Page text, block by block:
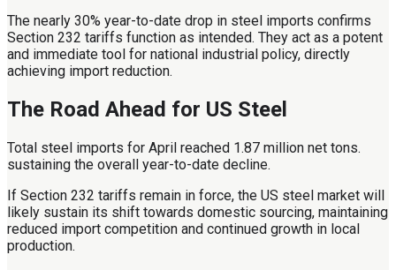
The nearly 30% year-to-date drop in steel imports confirms
Section 232 tariffs function as intended. They act as a potent
and immediate tool for national industrial policy, directly
achieving import reduction.
The Road Ahead for US Steel
Total steel imports for April reached 1.87 million net tons.
sustaining the overall year-to-date decline.
If Section 232 tariffs remain in force, the US steel market will
likely sustain its shift towards domestic sourcing, maintaining
reduced import competition and continued growth in local
production.